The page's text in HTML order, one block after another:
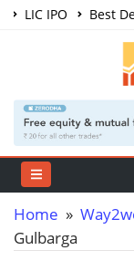
LIC IPO Best
Share Market
Home »
Gulbarga